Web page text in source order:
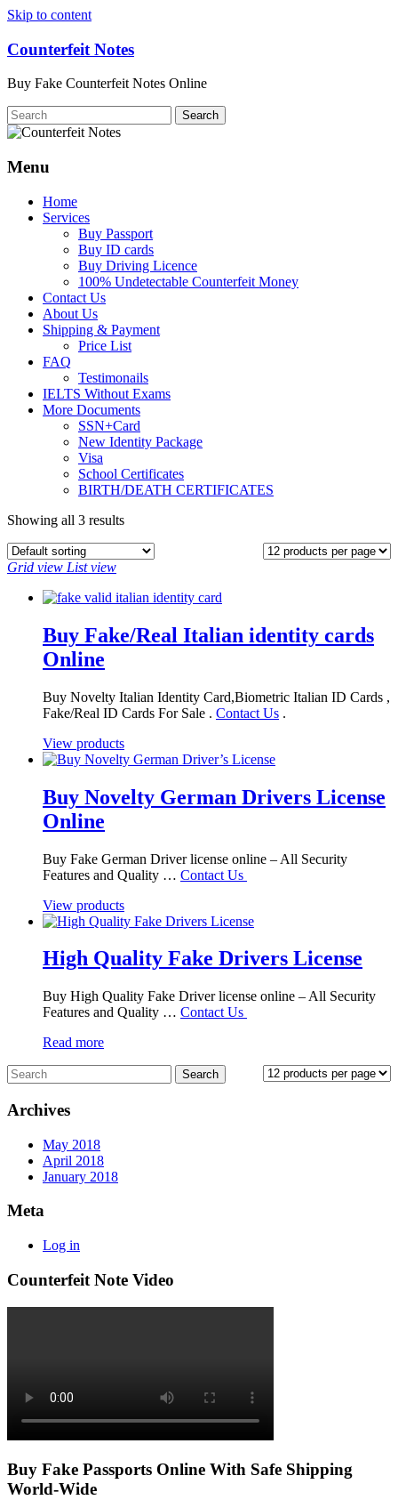
Skip to content
Counterfeit Notes
Buy Fake Counterfeit Notes Online
Menu
Home
Services
Buy Passport
Buy ID cards
Buy Driving Licence
100% Undetectable Counterfeit Money
Contact Us
About Us
Shipping & Payment
Price List
FAQ
Testimonails
IELTS Without Exams
More Documents
SSN+Card
New Identity Package
Visa
School Certificates
BIRTH/DEATH CERTIFICATES
Showing all 3 results
Grid view List view
Buy Fake/Real Italian identity cards
Online
Buy Novelty Italian Identity Card,Biometric Italian ID Cards ,
Fake/Real ID Cards For Sale . Contact Us .
View products
Buy Novelty German Drivers License
Online
Buy Fake German Driver license online – All Security
Features and Quality … Contact Us
View products
High Quality Fake Drivers License
Buy High Quality Fake Driver license online – All Security
Features and Quality … Contact Us
Read more
Archives
May 2018
April 2018
January 2018
Meta
Log in
Counterfeit Note Video
Buy Fake Passports Online With Safe Shipping
World-Wide